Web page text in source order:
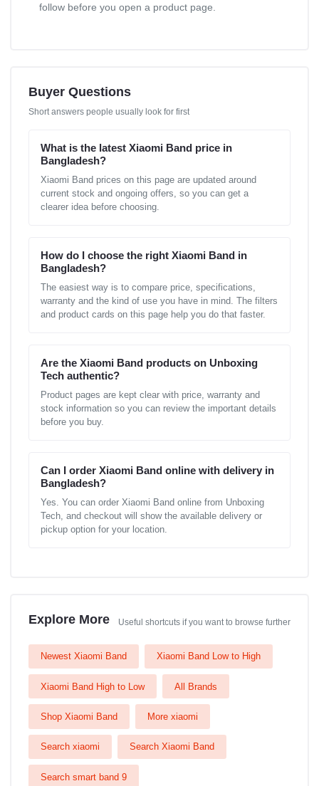
follow before you open a product page.
Buyer Questions
Short answers people usually look for first
What is the latest Xiaomi Band price in
Bangladesh?
Xiaomi Band prices on this page are updated around
current stock and ongoing offers, so you can get a
clearer idea before choosing.
How do I choose the right Xiaomi Band in
Bangladesh?
The easiest way is to compare price, specifications,
warranty and the kind of use you have in mind. The filters
and product cards on this page help you do that faster.
Are the Xiaomi Band products on Unboxing
Tech authentic?
Product pages are kept clear with price, warranty and
stock information so you can review the important details
before you buy.
Can I order Xiaomi Band online with delivery in
Bangladesh?
Yes. You can order Xiaomi Band online from Unboxing
Tech, and checkout will show the available delivery or
pickup option for your location.
Explore More Useful shortcuts if you want to browse further
Newest Xiaomi Band Xiaomi Band Low to High
Xiaomi Band High to Low All Brands
Shop Xiaomi Band More xiaomi
Search xiaomi Search Xiaomi Band
Search smart band 9